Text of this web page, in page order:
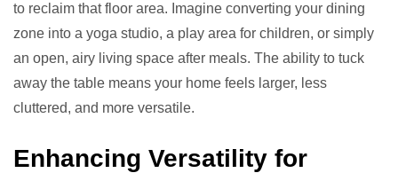
to reclaim that floor area. Imagine converting your dining
zone into a yoga studio, a play area for children, or simply
an open, airy living space after meals. The ability to tuck
away the table means your home feels larger, less
cluttered, and more versatile.
Enhancing Versatility for